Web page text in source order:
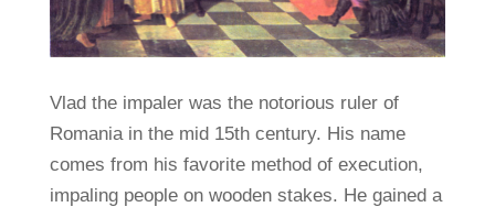
Vlad the impaler was the notorious ruler of
Romania in the mid 15th century. His name
comes from his favorite method of execution,
impaling people on wooden stakes. He gained a